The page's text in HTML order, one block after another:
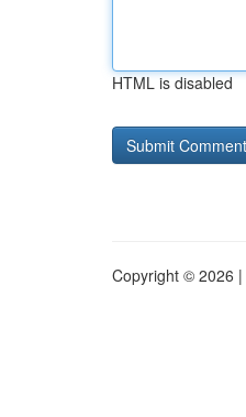
HTML is disabled
Copyright © 2026 |